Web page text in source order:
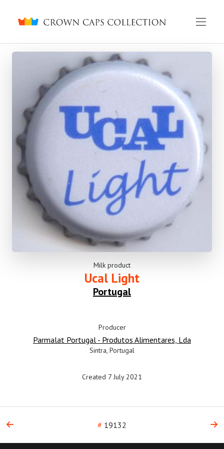
Crown caps collection
English
Milk product
Ucal Light
Portugal
Producer
Parmalat Portugal - Produtos Alimentares, Lda
Sintra, Portugal
Created 7 July 2021
# 19132